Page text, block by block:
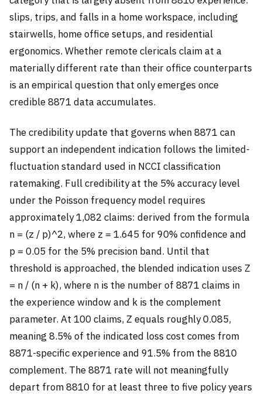
slips, trips, and falls in a home workspace, including
stairwells, home office setups, and residential
ergonomics. Whether remote clericals claim at a
materially different rate than their office counterparts
is an empirical question that only emerges once
credible 8871 data accumulates.
The credibility update that governs when 8871 can
support an independent indication follows the limited-
fluctuation standard used in NCCI classification
ratemaking. Full credibility at the 5% accuracy level
under the Poisson frequency model requires
approximately 1,082 claims: derived from the formula
n = (z / p)^2, where z = 1.645 for 90% confidence and
p = 0.05 for the 5% precision band. Until that
threshold is approached, the blended indication uses Z
= n / (n + k), where n is the number of 8871 claims in
the experience window and k is the complement
parameter. At 100 claims, Z equals roughly 0.085,
meaning 8.5% of the indicated loss cost comes from
8871-specific experience and 91.5% from the 8810
complement. The 8871 rate will not meaningfully
depart from 8810 for at least three to five policy years